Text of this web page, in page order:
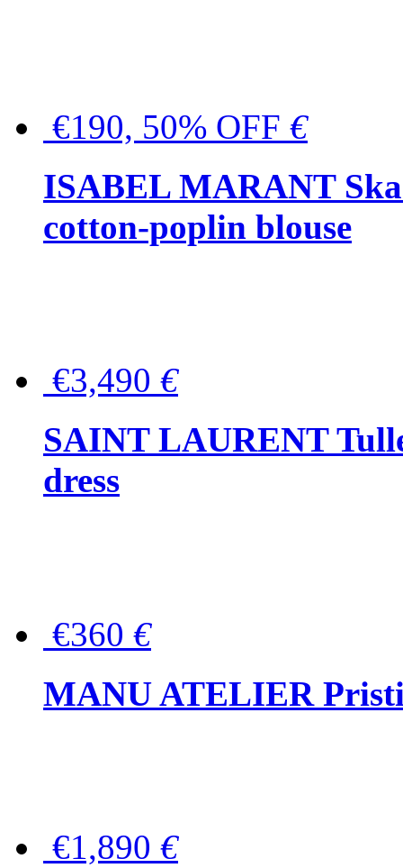
€190, 50% OFF €
ISABEL MARANT
cotton-poplin blouse
€3,490 €
SAINT LAURENT
dress
€360 €
MANU ATELIER
€1,890 €